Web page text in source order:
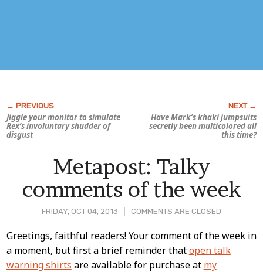
Jiggle your monitor to simulate
Rex’s involuntary shudder of
disgust
Have Mark’s khaki jumpsuits
secretly been multicolored all
this time?
FRIDAY, OCT 04, 2013 COMMENTS ARE CLOSED
Metapost: Talky
comments of the week
Post
Content
Greetings, faithful readers! Your comment of the week in
a moment, but first a brief reminder thatopen talk
warning shirts are available for purchase at my